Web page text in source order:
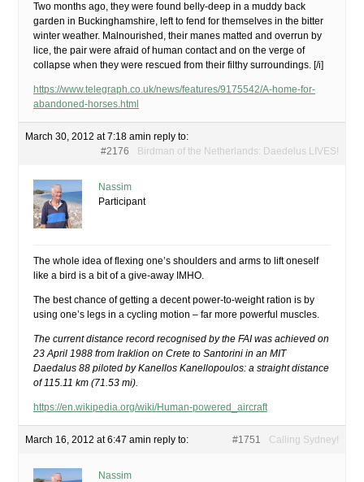
Two months ago, they were found belly-deep in a muddy back
garden in Buckinghamshire, left to fend for themselves in the bitter
winter weather. Malnourished, their manes matted and overrun by
lice, the pair were afraid of human contact and on the verge of
collapse when they were rescued from their filthy surroundings. [/i]
https://www.telegraph.co.uk/news/features/9175542/A-home-for-
abandoned-horses.html
March 30, 2012 at 7:18 amin reply to:
Birdman of the Netherlands: Daedelus LIVES!
#2176
Nassim
Participant
The whole idea of flexing one’s shoulders and arms to lift oneself
like a bird is a bit of a give-away IMHO.
The best chance of getting a decent power-to-weight ration is by
using one’s legs in a cycling motion – far more powerful muscles.
The current distance record recognised by the FAI was achieved on
23 April 1988 from Iraklion on Crete to Santorini in an MIT
Daedalus 88 piloted by Kanellos Kanellopoulos: a straight distance
of 115.11 km (71.53 mi).
https://en.wikipedia.org/wiki/Human-powered_aircraft
March 16, 2012 at 6:47 amin reply to: Calling Sydney!
#1751
Nassim